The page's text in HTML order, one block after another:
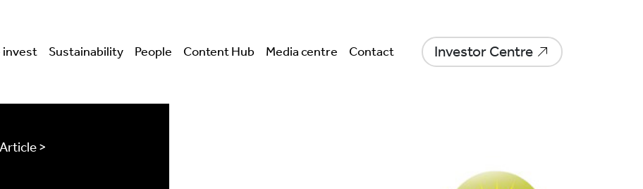
invest Sustainability People Content Hub Media centre Contact Investor Centre
>